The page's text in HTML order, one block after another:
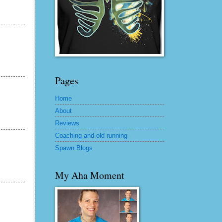
Pages
Home
About
Reviews
Coaching and old running
Spawn Blogs
My Aha Moment